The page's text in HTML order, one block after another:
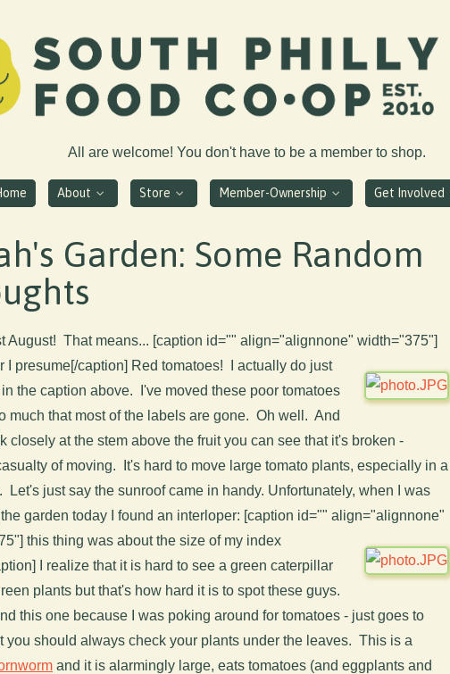
All are welcome! You don't have to be a member to shop.
About Store Member-Ownership Get Involved
Garden: Some Random
August! That means... [caption id="" align="alignnone" width="375"]
I presume[/caption] Red tomatoes! I actually do just
in the caption above. I've moved these poor tomatoes
much that most of the labels are gone. Oh well. And
closely at the stem above the fruit you can see that it's broken -
of moving. It's hard to move large tomato plants, especially in a
Let's just say the sunroof came in handy. Unfortunately, when I was
garden today I found an interloper: [caption id="" align="alignnone"
this thing was about the size of my index
I realize that it is hard to see a green caterpillar
plants but that's how hard it is to spot these guys.
this one because I was poking around for tomatoes - just goes to
you should always check your plants under the leaves. This is a
and it is alarmingly large, eats tomatoes (and eggplants and